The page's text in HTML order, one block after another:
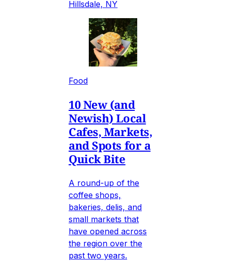
Hillsdale, NY
Food
10 New (and
Newish) Local
Cafes, Markets,
and Spots for a
Quick Bite
A round-up of the
coffee shops,
bakeries, delis, and
small markets that
have opened across
the region over the
past two years.